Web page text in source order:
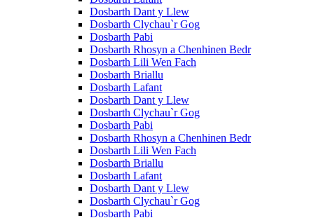
Dosbarth Dant y Llew
Dosbarth Clychau`r Gog
Dosbarth Pabi
Dosbarth Rhosyn a Chenhinen Bedr
Dosbarth Lili Wen Fach
Dosbarth Briallu
Dosbarth Lafant
Dosbarth Dant y Llew
Dosbarth Clychau`r Gog
Dosbarth Pabi
Dosbarth Rhosyn a Chenhinen Bedr
Dosbarth Lili Wen Fach
Dosbarth Briallu
Dosbarth Lafant
Dosbarth Dant y Llew
Dosbarth Clychau`r Gog
Dosbarth Pabi